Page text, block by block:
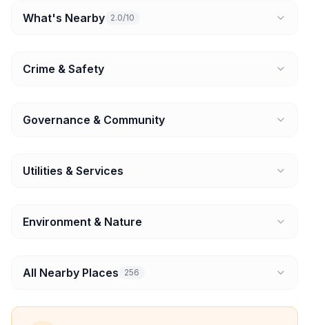
What's Nearby 2.0/10
Crime & Safety
Governance & Community
Utilities & Services
Environment & Nature
All Nearby Places 256